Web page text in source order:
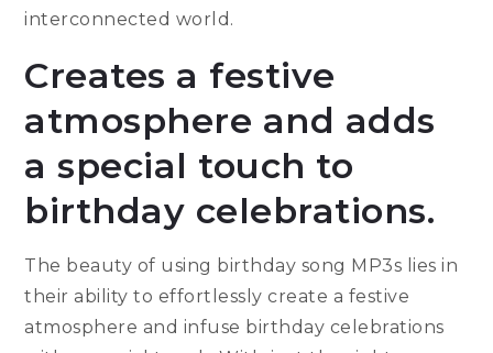
interconnected world.
Creates a festive
atmosphere and adds
a special touch to
birthday celebrations.
The beauty of using birthday song MP3s lies in
their ability to effortlessly create a festive
atmosphere and infuse birthday celebrations